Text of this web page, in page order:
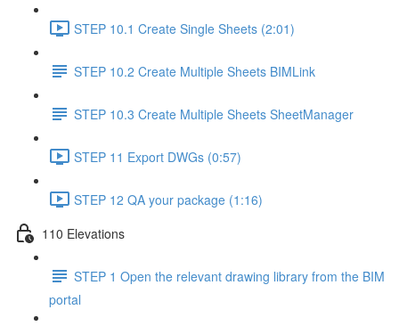
STEP 10.1 Create Single Sheets (2:01)
STEP 10.2 Create Multiple Sheets BIMLink
STEP 10.3 Create Multiple Sheets SheetManager
STEP 11 Export DWGs (0:57)
STEP 12 QA your package (1:16)
110 Elevations
STEP 1 Open the relevant drawing library from the BIM
portal